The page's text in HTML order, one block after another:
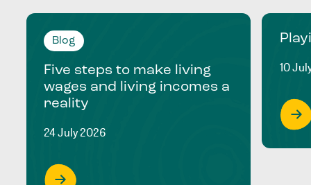
Blog
Five steps to make living
wages and living incomes a
reality
24 July 2026
10